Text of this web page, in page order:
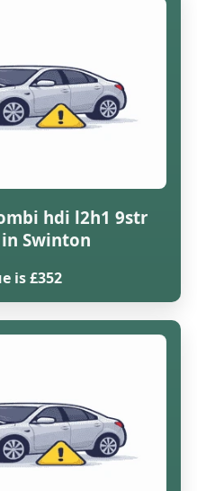
hdi l2h1 9str
Swinton
is £352